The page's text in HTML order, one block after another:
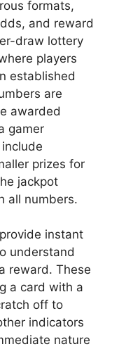
formats,
and reward
draw lottery
players
established
are
awarded
gamer
prizes for
jackpot
all numbers.
instant
understand
reward. These
a card with a
off to
indicators
nature